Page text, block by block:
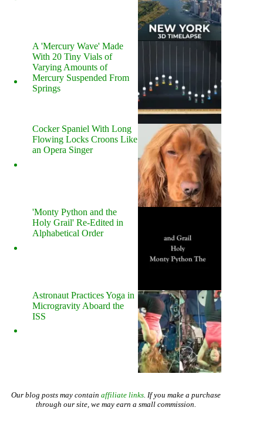
A 'Mercury Wave' Made
With 20 Tiny Vials of
Varying Amounts of
Mercury Suspended From
Springs
Cocker Spaniel With Long
Flowing Locks Croons Like
an Opera Singer
'Monty Python and the
Holy Grail' Re-Edited in
Alphabetical Order
Astronaut Practices Yoga in
Microgravity Aboard the
ISS
Our blog posts may contain affiliate links. If you make a purchase
through our site, we may earn a small commission.